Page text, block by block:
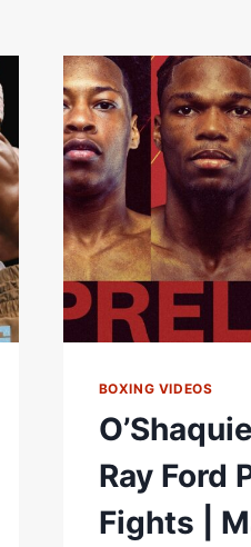
BOXING VIDEOS
Ray Ford
Fights |